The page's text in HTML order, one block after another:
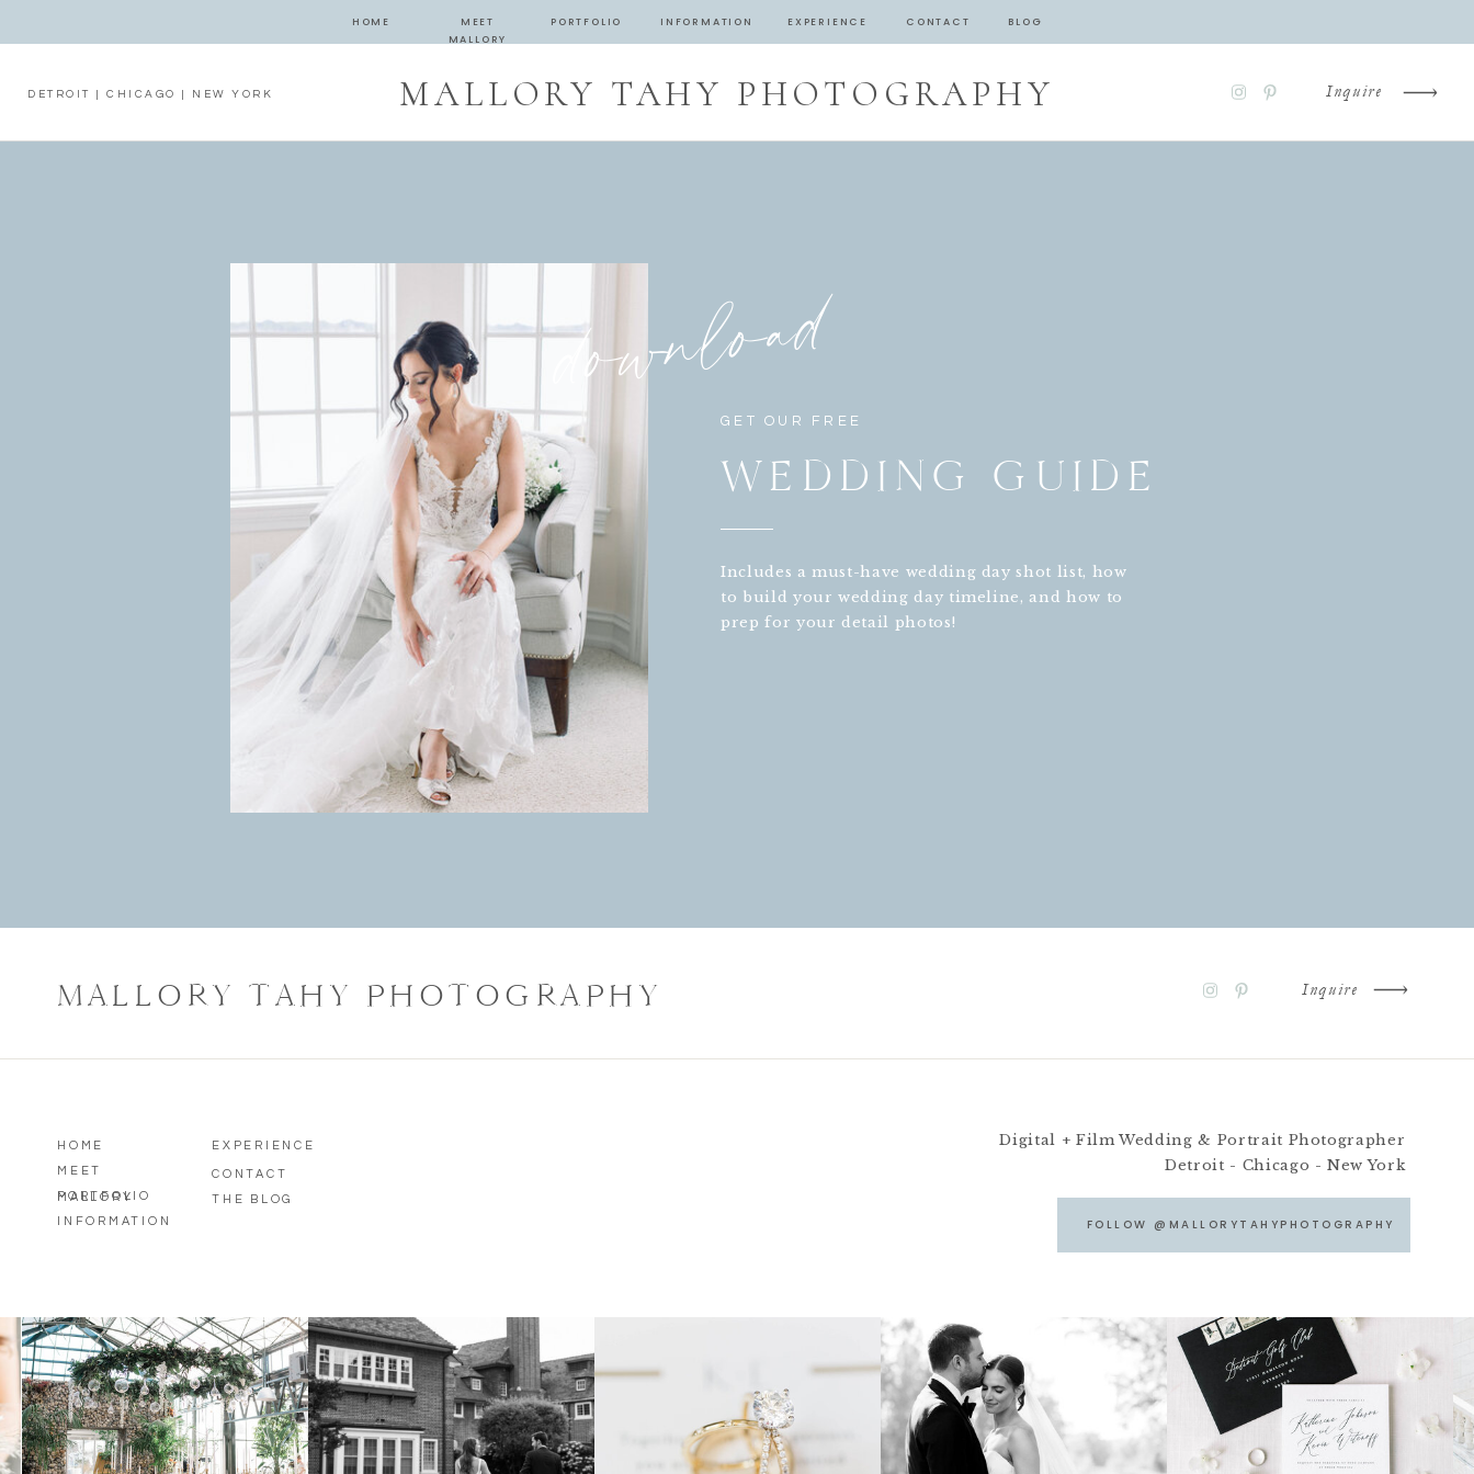
HOME
MEET
MALLORY
PORTFOLIO INFORMATION EXPERIENCE CONTACT BLOG
MALLORY TAHY PHOTOGRAPHY Inquire
DETROIT | CHICAGO | NEW YORK
Includes a must-have wedding day shot list, how
to build your wedding day timeline, and how to
prep for your detail photos!
GET OUR FREE
WEDDING GUIDE
download
MALLORY TAHY PHOTOGRAPHY Inquire
FOLLOW @MALLORYTAHYPHOTOGRAPHY
Digital + Film Wedding & Portrait Photographer
Detroit - Chicago - New York
THE BLOG
CONTACT
INFORMATION
PORTFOLIO
MEET
MALLORY
HOME EXPERIENCE